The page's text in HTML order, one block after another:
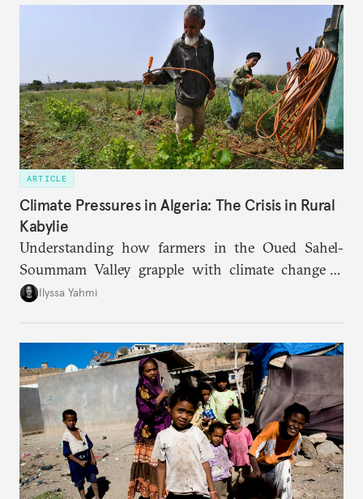
ARTICLE
Climate Pressures in Algeria: The Crisis in Rural
Kabylie
Understanding how farmers in the Oued Sahel-
Soummam Valley grapple with climate change is
essential for addressing the paradoxes through
vulnerability and erodes the social fabric and
agrarian identity that once defined life.
Ilyssa Yahmi